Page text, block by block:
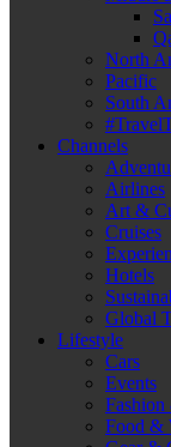
North
Pacific
South
Channels
Airlines
Art &
Cruises
Hotels
Global
Lifestyle
Cars
Events
Food &